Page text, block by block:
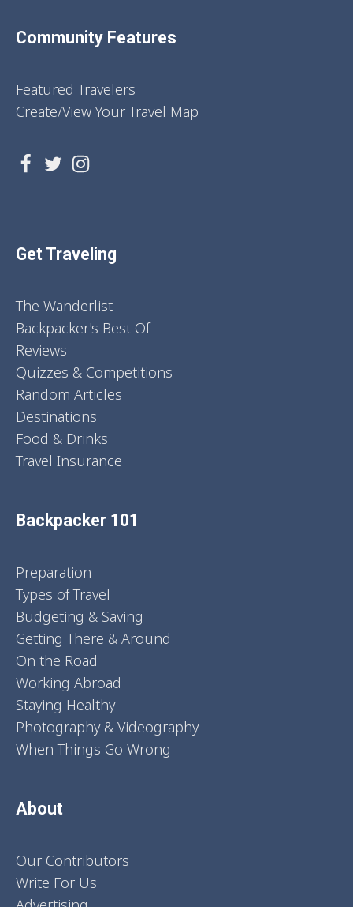
Community Features
Featured Travelers
Create/View Your Travel Map
Get Traveling
The Wanderlist
Backpacker's Best Of
Reviews
Quizzes & Competitions
Random Articles
Destinations
Food & Drinks
Travel Insurance
Backpacker 101
Preparation
Types of Travel
Budgeting & Saving
Getting There & Around
On the Road
Working Abroad
Staying Healthy
Photography & Videography
When Things Go Wrong
About
Our Contributors
Write For Us